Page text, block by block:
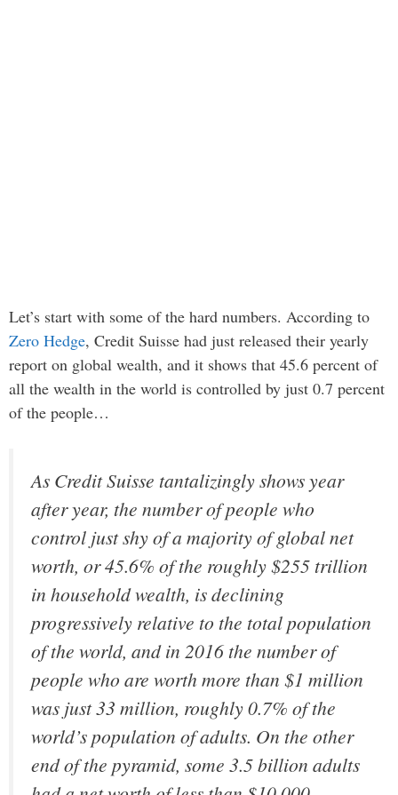
Let’s start with some of the hard numbers. According to
Zero Hedge, Credit Suisse had just released their yearly
report on global wealth, and it shows that 45.6 percent of
all the wealth in the world is controlled by just 0.7 percent
of the people…
As Credit Suisse tantalizingly shows year
after year, the number of people who
control just shy of a majority of global net
worth, or 45.6% of the roughly $255 trillion
in household wealth, is declining
progressively relative to the total population
of the world, and in 2016 the number of
people who are worth more than $1 million
was just 33 million, roughly 0.7% of the
world’s population of adults. On the other
end of the pyramid, some 3.5 billion adults